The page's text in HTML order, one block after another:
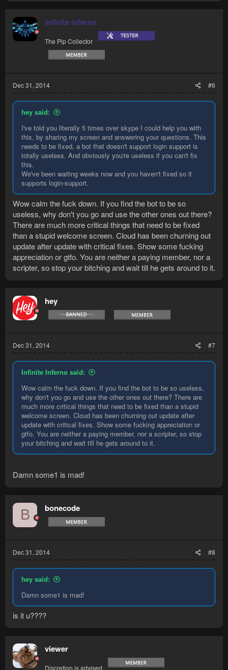
infinite inferno
The Pip Collector
Dec 31, 2014 #6
hey said:
I've told you literally 5 times over skype I could help you with
this, by sharing my screen and answering your questions. This
needs to be fixed, a bot that doesn't support login support is
totally useless. And obviously you're useless if you can't fix
this.
We've been waiting weeks now and you haven't fixed so it
supports login-support.
Wow calm the fuck down. If you find the bot to be so
useless, why don't you go and use the other ones out there?
There are much more critical things that need to be fixed
than a stupid welcome screen. Cloud has been churning out
update after update with critical fixes. Show some fucking
appreciation or gtfo. You are neither a paying member, nor a
scripter, so stop your bitching and wait till he gets around to it.
hey
Dec 31, 2014 #7
Infinite Inferno said:
Wow calm the fuck down. If you find the bot to be so useless,
why don't you go and use the other ones out there? There are
much more critical things that need to be fixed than a stupid
welcome screen. Cloud has been churning out update after
update with critical fixes. Show some fucking appreciation or
gtfo. You are neither a paying member, nor a scripter, so stop
your bitching and wait till he gets around to it.
Damn some1 is mad!
B bonecode
Dec 31, 2014 #8
hey said:
Damn some1 is mad!
is it u????
viewer
Discretion is advised